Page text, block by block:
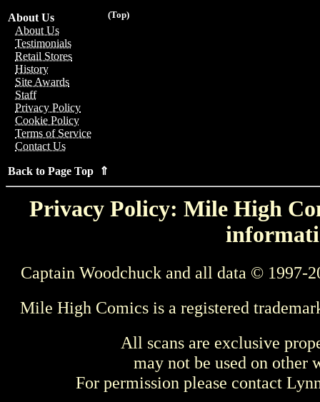
(Top)
About Us
About Us
Testimonials
Retail Stores
History
Site Awards
Staff
Privacy Policy
Cookie Policy
Terms of Service
Contact Us
Back to Page Top ⇑
Privacy Policy: Mile High
Captain Woodchuck and all data © 1997-
Mile High Comics is a registered
All scans are exclusive
may not be used on other
For permission please contact